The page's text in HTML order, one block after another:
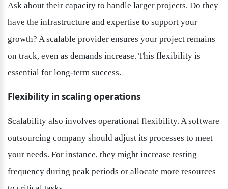
Ask about their capacity to handle larger projects. Do they
have the infrastructure and expertise to support your
growth? A scalable provider ensures your project remains
on track, even as demands increase. This flexibility is
essential for long-term success.
Flexibility in scaling operations
Scalability also involves operational flexibility. A software
outsourcing company should adjust its processes to meet
your needs. For instance, they might increase testing
frequency during peak periods or allocate more resources